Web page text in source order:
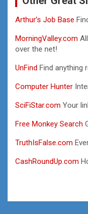
Arthur’s Job Base
MorningValley.com
over the net!
UnFind Find anything
Computer Hunter
SciFiStar.com Your
Free Monkey Search
TruthIsFalse.com
CashRoundUp.com